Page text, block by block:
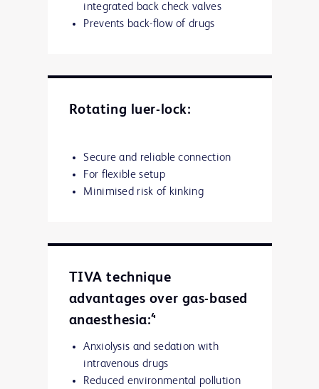
integrated back check valves
Prevents back-flow of drugs
Rotating luer-lock:
Secure and reliable connection
For flexible setup
Minimised risk of kinking
TIVA technique
advantages over gas-based
anaesthesia:⁴
Anxiolysis and sedation with
intravenous drugs
Reduced environmental pollution